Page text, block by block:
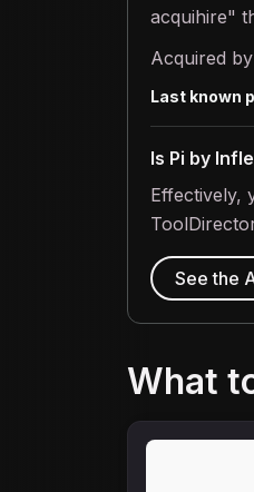
acquihire"
Acquired by
Last known
Is Pi by
Effectively,
See the
What